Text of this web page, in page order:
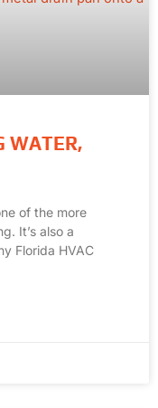
WATER,
of the more
It’s also a
Florida HVAC